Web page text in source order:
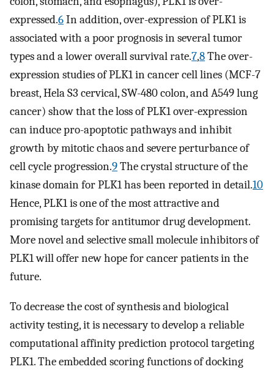
expressed.6In addition, over-expression of PLK1 is
associated with a poor prognosis in several tumor
types and a lower overall survival rate.7,8The over-
expression studies of PLK1 in cancer cell lines (MCF-7
breast, Hela S3 cervical, SW-480 colon, and A549 lung
cancer) show that the loss of PLK1 over-expression
can induce pro-apoptotic pathways and inhibit
growth by mitotic chaos and severe perturbance of
cell cycle progression.9The crystal structure of the
kinase domain for PLK1 has been reported in detail.10
Hence, PLK1 is one of the most attractive and
promising targets for antitumor drug development.
More novel and selective small molecule inhibitors of
PLK1 will offer new hope for cancer patients in the
future.
To decrease the cost of synthesis and biological
activity testing, it is necessary to develop a reliable
computational affinity prediction protocol targeting
PLK1. The embedded scoring functions of docking